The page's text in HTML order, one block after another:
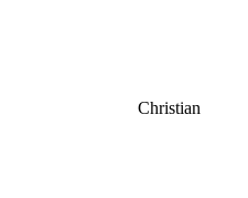
Christian